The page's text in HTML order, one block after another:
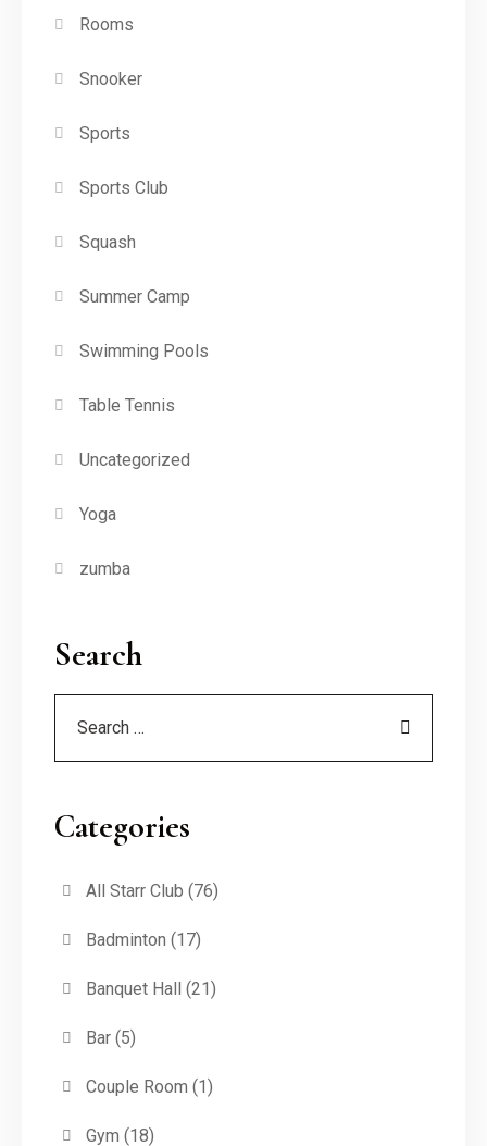
Rooms
Snooker
Sports
Sports Club
Squash
Summer Camp
Swimming Pools
Table Tennis
Uncategorized
Yoga
zumba
Search
Categories
All Starr Club (76)
Badminton (17)
Banquet Hall (21)
Bar(5)
Couple Room (1)
Gym (18)